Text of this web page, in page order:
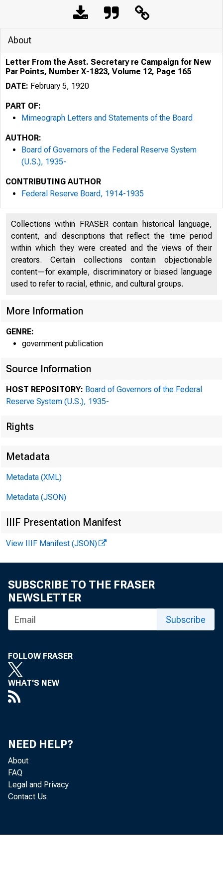
CARTER
IICIFAIY OP •••
~MiliAN
JOHN SKILTON WILLIAIIS
About
Letter From the Asst. Secretary re Campaign for New
Par Points, Number X-1823, Volume 12, Page 165
DATE: February 5, 1920
PART OF:
Mimeograph Letters and Statements of the Board
AUTHOR:
Board of Governors of the Federal Reserve System
(U.S.), 1935-
CONTRIBUTING AUTHOR
Federal Reserve Board, 1914-1935
Collections within FRASER contain historical language,
content, and descriptions that reflect the time period
within which they were created and the views of their
creators. Certain collections contain objectionable
content—for example, discriminatory or biased language
used to refer to racial, ethnic, and cultural groups.
More Information
GENRE:
government publication
Source Information
HOST REPOSITORY: Board of Governors of the Federal
Reserve System (U.S.), 1935-
Rights
Metadata
Metadata (XML)
Metadata (JSON)
IIIF Presentation Manifest
View IIIF Manifest (JSON)
SUBSCRIBE TO THE FRASER
NEWSLETTER
Subscribe
FOLLOW FRASER
WHAT'S NEW
NEED HELP?
About
FAQ
Legal and Privacy
Contact Us